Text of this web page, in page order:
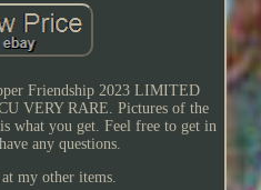
Friendship 2023 LIMITED
VERY RARE. Pictures of the
what you get. Feel free to get in
any questions.
my other items.